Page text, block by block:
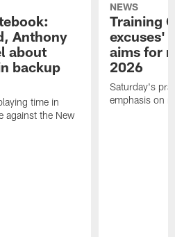
Anthony
about
backup
time in
against the New
NEWS
Training
excuses'
aims for
2026
Saturday's
emphasis on